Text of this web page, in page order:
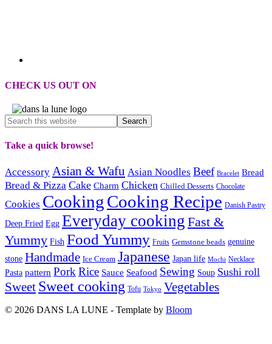
CHECK US OUT ON
Take a quick browse!
Accessory Asian & Wafu Asian Noodles Beef Bracelet Bread
Bread & Pizza Cake Charm Chicken Chilled Desserts Chocolate
Cookies CookingCooking Recipe Danish Pastry
Deep Fried Egg Everyday cooking Fast &
Yummy Fish Food Yummy Fruits Gemstone beads genuine
stone Handmade Ice Cream Japanese Japan life Mochi Necklace
Pasta pattern PorkRice Sauce Seafood Sewing Soup Sushi roll
Sweet Sweet cooking Tofu Tokyo Vegetables
© 2026 DANS LA LUNE - Template by Bloom